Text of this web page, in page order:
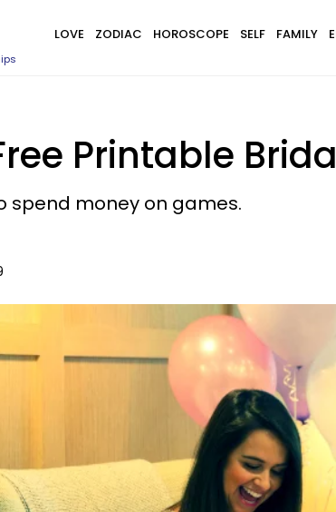
LOVE ZODIAC HOROSCOPE SELF FAMILY
Printable
spend money on games.